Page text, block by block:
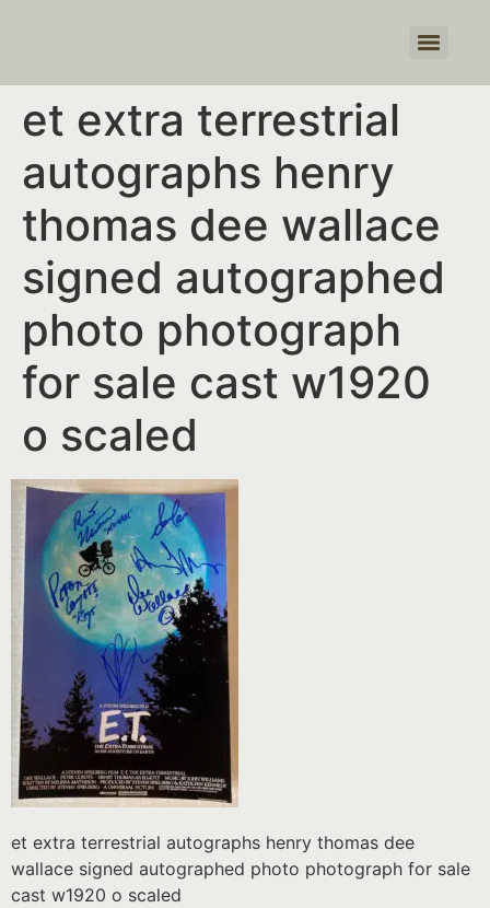
et extra terrestrial
autographs henry
thomas dee wallace
signed autographed
photo photograph
for sale cast w1920
o scaled
et extra terrestrial autographs henry thomas dee
wallace signed autographed photo photograph for sale
cast w1920 o scaled